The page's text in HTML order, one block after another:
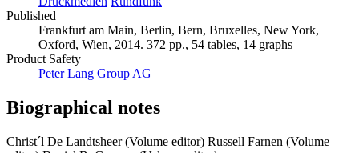
Published
Frankfurt am Main, Berlin, Bern, Bruxelles, New York,
Oxford, Wien, 2014. 372 pp., 54 tables, 14 graphs
Product Safety
Peter Lang Group AG
Biographical notes
Christ´l De Landtsheer (Volume editor) Russell Farnen (Volume